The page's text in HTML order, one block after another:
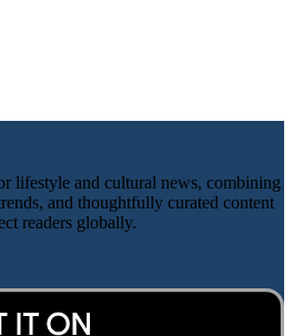
lifestyle and cultural news, combining
and thoughtfully curated content
readers globally.